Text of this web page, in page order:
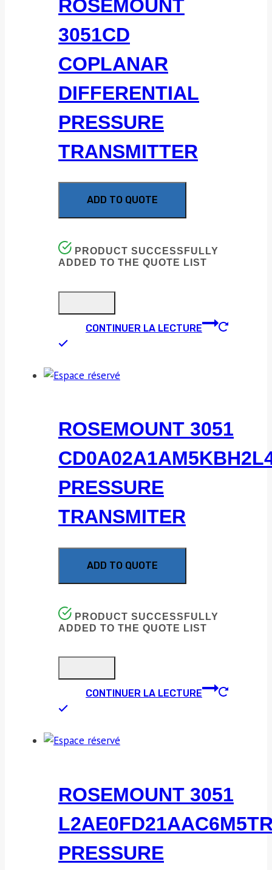
ROSEMOUNT
3051CD
COPLANAR
DIFFERENTIAL
PRESSURE
TRANSMITTER
ADD TO QUOTE
PRODUCT SUCCESSFULLY
ADDED TO THE QUOTE LIST
CONTINUER LA LECTURE
ROSEMOUNT 3051
PRESSURE
TRANSMITER
ADD TO QUOTE
PRODUCT SUCCESSFULLY
ADDED TO THE QUOTE LIST
CONTINUER LA LECTURE
ROSEMOUNT 3051
PRESSURE